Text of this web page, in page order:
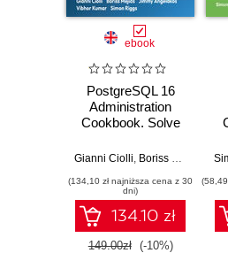
ebook
PostgreSQL 16
Administration
Cookbook. Solve
Database
challenges with
180+ practical
recipes and best
practices
Gianni Ciolli Boriss Mejías
(134,10 zł najniższa cena z 30
dni)
134.10 zł
149.00zł (-10%)